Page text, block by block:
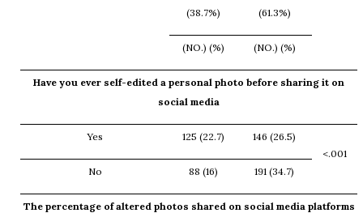
(38.7%)
(61.3%)
(NO.) (%) (NO.) (%)
Have you ever self-edited a personal photo before sharing it on
social media
Yes 125 (22.7)
146 (26.5)
<.001
No
88 (16) 191 (34.7)
The percentage of altered photos shared on social media platforms